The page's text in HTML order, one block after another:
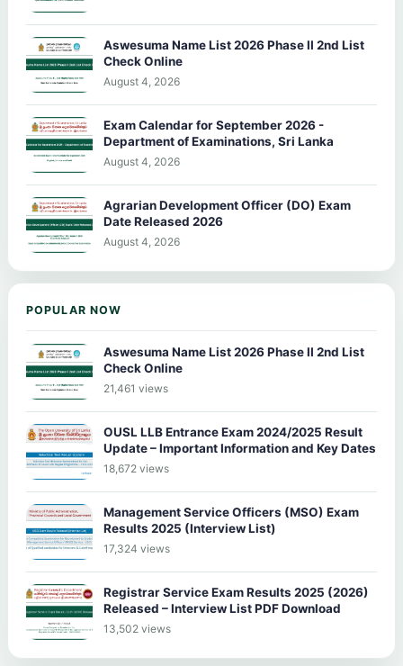
Aswesuma Name List 2026 Phase II 2nd List
Check Online
August 4, 2026
Exam Calendar for September 2026 -
Department of Examinations, Sri Lanka
August 4, 2026
Agrarian Development Officer (DO) Exam
Date Released 2026
August 4, 2026
POPULAR NOW
Aswesuma Name List 2026 Phase II 2nd List
Check Online
21,461 views
OUSL LLB Entrance Exam 2024/2025 Result
Update – Important Information and Key Dates
18,672 views
Management Service Officers (MSO) Exam
Results 2025 (Interview List)
17,324 views
Registrar Service Exam Results 2025 (2026)
Released – Interview List PDF Download
13,502 views